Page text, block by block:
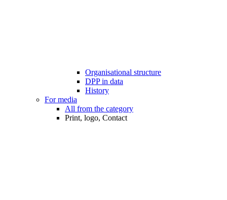
Organisational structure
DPP in data
History
For media
All from the category
Print, logo, Contact